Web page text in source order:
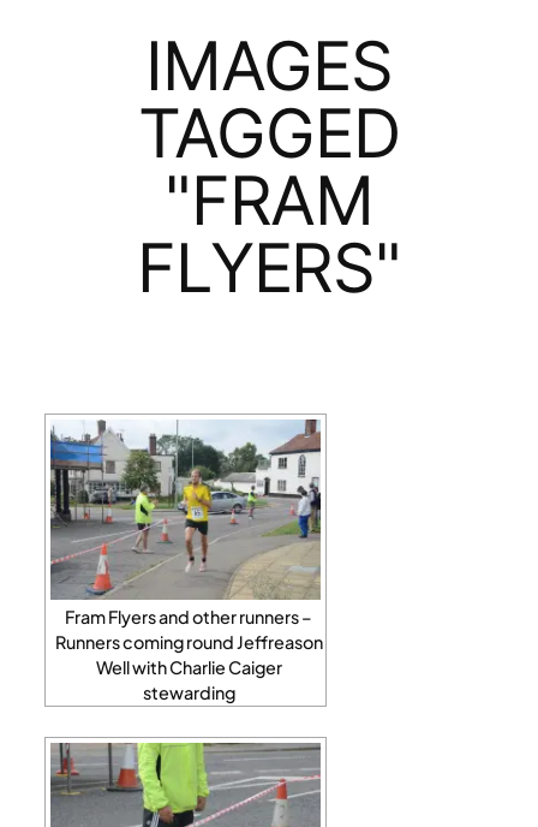
IMAGES
TAGGED
"FRAM
FLYERS"
Fram Flyers and other runners –
Runners coming round Jeffreason
Well with Charlie Caiger
stewarding